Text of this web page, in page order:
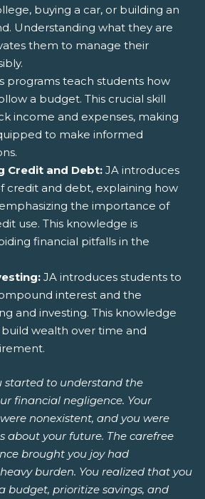
buying a car, or building an
Understanding what they are
them to manage their
programs teach students how
a budget. This crucial skill
income and expenses, making
to make informed
Credit and Debt: JA introduces
credit and debt, explaining how
the importance of
use. This knowledge is
financial pitfalls in the
JA introduces students to
interest and the
and investing. This knowledge
wealth over time and
started to understand the
financial negligence. Your
nonexistent, and you were
about your future. The carefree
brought you joy had
burden. You realized that you
budget, prioritize savings, and